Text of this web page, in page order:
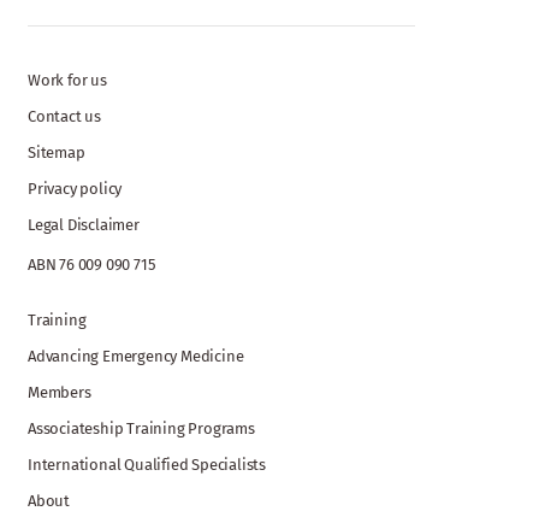
Work for us
Contact us
Sitemap
Privacy policy
Legal Disclaimer
ABN 76 009 090 715
Training
Advancing Emergency Medicine
Members
Associateship Training Programs
International Qualified Specialists
About